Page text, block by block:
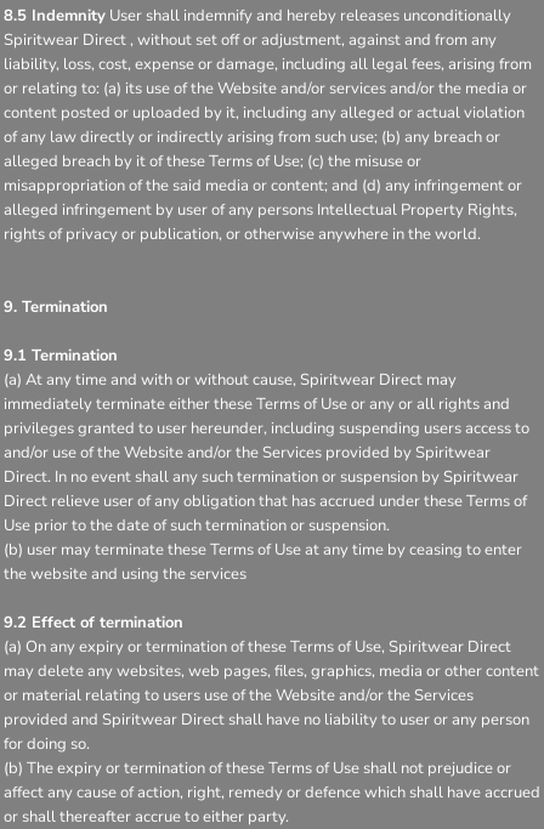
8.5 Indemnity User shall indemnify and hereby releases unconditionally
Spiritwear Direct , without set off or adjustment, against and from any
liability, loss, cost, expense or damage, including all legal fees, arising from
or relating to: (a) its use of the Website and/or services and/or the media or
content posted or uploaded by it, including any alleged or actual violation
of any law directly or indirectly arising from such use; (b) any breach or
alleged breach by it of these Terms of Use; (c) the misuse or
misappropriation of the said media or content; and (d) any infringement or
alleged infringement by user of any persons Intellectual Property Rights,
rights of privacy or publication, or otherwise anywhere in the world.
9. Termination
9.1 Termination
(a) At any time and with or without cause, Spiritwear Direct may
immediately terminate either these Terms of Use or any or all rights and
privileges granted to user hereunder, including suspending users access to
and/or use of the Website and/or the Services provided by Spiritwear
Direct. In no event shall any such termination or suspension by Spiritwear
Direct relieve user of any obligation that has accrued under these Terms of
Use prior to the date of such termination or suspension.
(b) user may terminate these Terms of Use at any time by ceasing to enter
the website and using the services
9.2 Effect of termination
(a) On any expiry or termination of these Terms of Use, Spiritwear Direct
may delete any websites, web pages, files, graphics, media or other content
or material relating to users use of the Website and/or the Services
provided and Spiritwear Direct shall have no liability to user or any person
for doing so.
(b) The expiry or termination of these Terms of Use shall not prejudice or
affect any cause of action, right, remedy or defence which shall have accrued
or shall thereafter accrue to either party.